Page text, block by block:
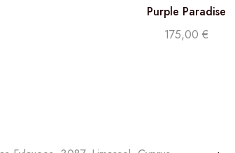
Purple Paradise
175,00€